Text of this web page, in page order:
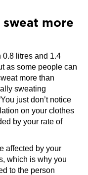
more
0.8 litres and 1.4
as some people can
more than
sweating
just don’t notice
on your clothes
by your rate of
affected by your
which is why you
to the person